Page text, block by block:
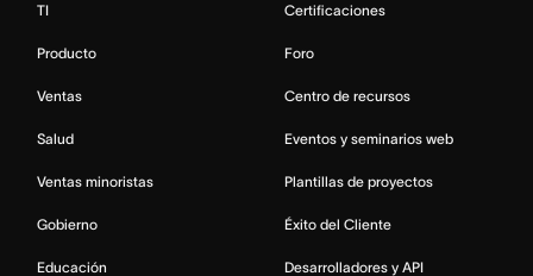
TI
Producto
Ventas
Salud
Ventas minoristas
Gobierno
Educación
Certificaciones
Foro
Centro de recursos
Eventos y seminarios web
Plantillas de proyectos
Éxito del Cliente
Desarrolladores y API